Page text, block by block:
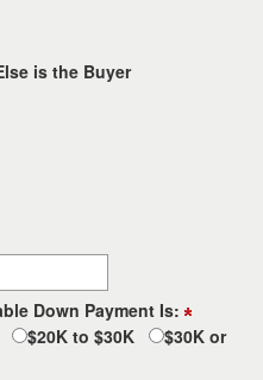
is the Buyer
Down Payment Is:
$20K to $30K
$30K or